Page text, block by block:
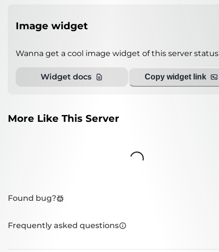
Image widget
Wanna get a cool image widget of this server
Widget docs Copy widget link
More Like This Server
Loading...
Found bug?
Frequently asked questions